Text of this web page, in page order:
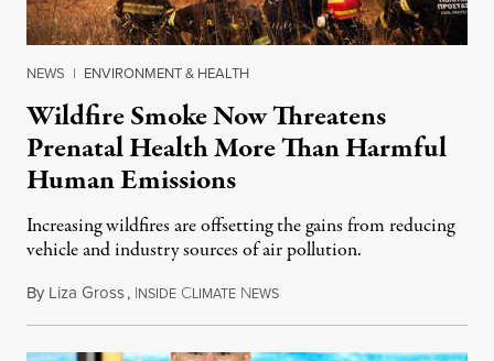
NEWS | ENVIRONMENT & HEALTH
Wildfire Smoke Now Threatens
Prenatal Health More Than Harmful
Human Emissions
Increasing wildfires are offsetting the gains from reducing
vehicle and industry sources of air pollution.
By Liza Gross, INSIDE CLIMATE NEWSAugust 7, 2026